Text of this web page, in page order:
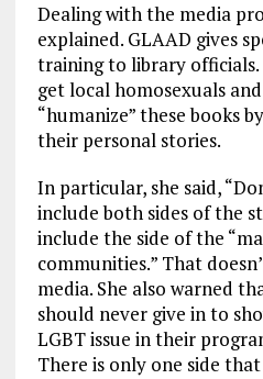
Dealing with the media
explained. GLAAD gives
training to library
get local homosexuals
“humanize” these books
their personal stories.
In particular, she said,
include both sides of the
include the side of the
communities.” That
media. She also warned
should never give in to
LGBT issue in their
There is only one side